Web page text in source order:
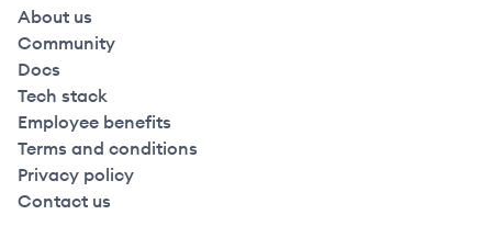
About us
Community
Docs
Tech stack
Employee benefits
Terms and conditions
Privacy policy
Contact us